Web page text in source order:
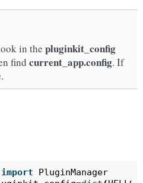
in the pluginkit_config
find current_app.config. If
import
PluginManager